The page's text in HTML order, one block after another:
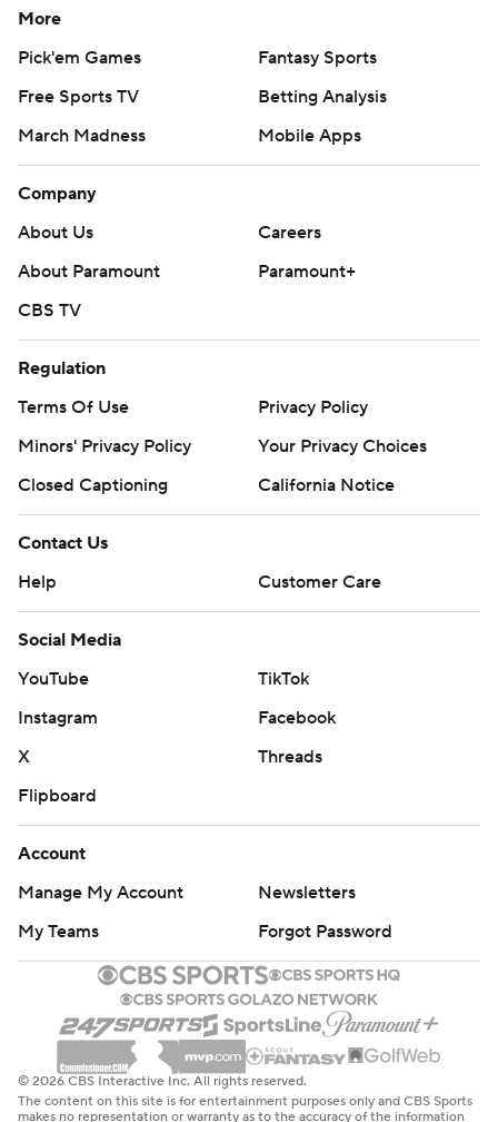
More
Pick'em Games
Fantasy Sports
Free Sports TV
Betting Analysis
March Madness
Mobile Apps
Company
About Us
Careers
About Paramount
Paramount+
CBS TV
Regulation
Terms Of Use
Privacy Policy
Minors' Privacy Policy
Your Privacy Choices
Closed Captioning
California Notice
Contact Us
Help
Customer Care
Social Media
YouTube
TikTok
Instagram
Facebook
X
Threads
Flipboard
Account
Manage My Account
Newsletters
My Teams
Forgot Password
© 2026 CBS Interactive Inc. All rights reserved.
The content on this site is for entertainment purposes only and CBS Sports
makes no representation or warranty as to the accuracy of the information